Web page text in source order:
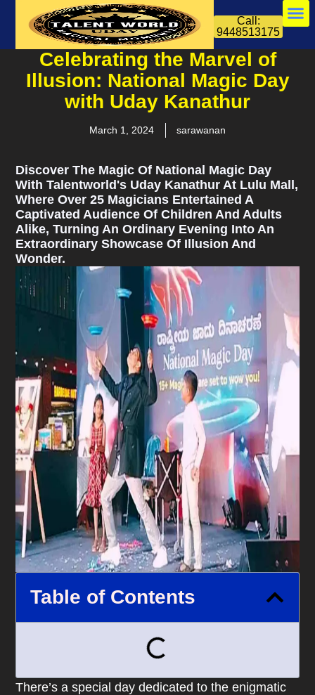
Call:
9448513175
Celebrating the Marvel of
Illusion: National Magic Day
with Uday Kanathur
March 1, 2024 sarawanan
Discover The Magic Of National Magic Day
With Talentworld's Uday Kanathur At Lulu Mall,
Where Over 25 Magicians Entertained A
Captivated Audience Of Children And Adults
Alike, Turning An Ordinary Evening Into An
Extraordinary Showcase Of Illusion And
Wonder.
Table of Contents
There’s a special day dedicated to the enigmatic